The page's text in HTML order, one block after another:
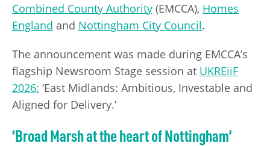
Combined County Authority (EMCCA), Homes
England and Nottingham City Council.
The announcement was made during EMCCA’s
flagship Newsroom Stage session at UKREiiF
2026: ‘East Midlands: Ambitious, Investable and
Aligned for Delivery.’
‘Broad Marsh at the heart of Nottingham’